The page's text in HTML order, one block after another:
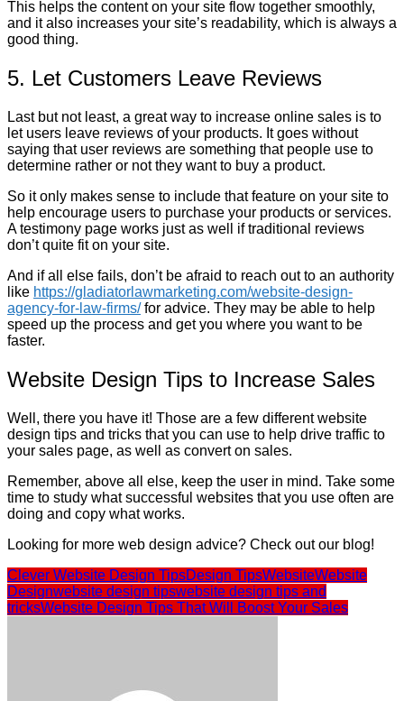
This helps the content on your site flow together smoothly,
and it also increases your site’s readability, which is always a
good thing.
5. Let Customers Leave Reviews
Last but not least, a great way to increase online sales is to
let users leave reviews of your products. It goes without
saying that user reviews are something that people use to
determine rather or not they want to buy a product.
So it only makes sense to include that feature on your site to
help encourage users to purchase your products or services.
A testimony page works just as well if traditional reviews
don’t quite fit on your site.
And if all else fails, don’t be afraid to reach out to an authority
like https://gladiatorlawmarketing.com/website-design-
agency-for-law-firms/for advice. They may be able to help
speed up the process and get you where you want to be
faster.
Website Design Tips to Increase Sales
Well, there you have it! Those are a few different website
design tips and tricks that you can use to help drive traffic to
your sales page, as well as convert on sales.
Remember, above all else, keep the user in mind. Take some
time to study what successful websites that you use often are
doing and copy what works.
Looking for more web design advice? Check out our blog!
Clever Website Design TipsDesign TipsWebsiteWebsite
Designwebsite design tipswebsite design tips and
tricksWebsite Design Tips That Will Boost Your Sales